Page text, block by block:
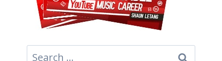
Search